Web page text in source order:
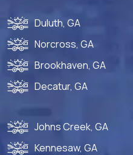
Duluth, GA
Norcross, GA
Brookhaven, GA
Decatur, GA
Johns Creek, GA
Kennesaw, GA